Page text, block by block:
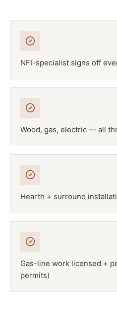
NFI-specialist signs off
Wood, gas, electric — all
Hearth + surround
Gas-line work licensed +
permits)